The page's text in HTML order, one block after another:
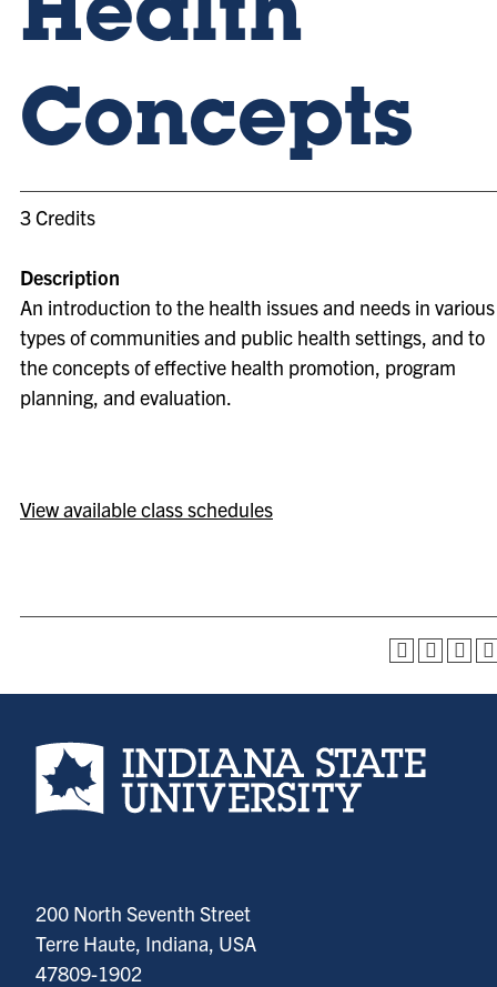
Health
Concepts
3 Credits
Description
An introduction to the health issues and needs in various
types of communities and public health settings, and to
the concepts of effective health promotion, program
planning, and evaluation.
View available class schedules
Indiana State University home page
200 North Seventh Street
Terre Haute, Indiana, USA
47809-1902